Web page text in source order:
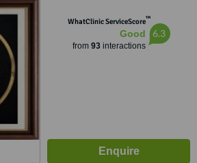
WhatClinic ServiceScore™
Good
from 93interactions
6.3